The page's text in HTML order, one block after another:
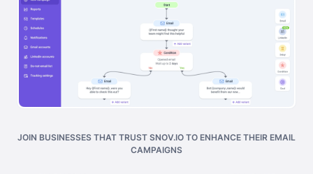
JOIN BUSINESSES THAT TRUST SNOV.IO TO ENHANCE THEIR EMAIL
CAMPAIGNS